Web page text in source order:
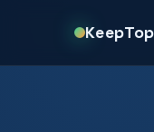
KeepTop